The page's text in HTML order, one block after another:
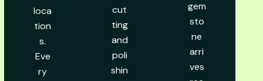
loca
tion
s.
Eve
ry
cut
ting
and
poli
shin
gem
sto
ne
arri
ves